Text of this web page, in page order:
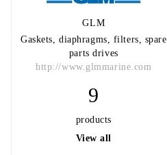
GLM
Gaskets, diaphragms, filters, spare
parts drives
http://www.glmmarine.com
9
products
View all